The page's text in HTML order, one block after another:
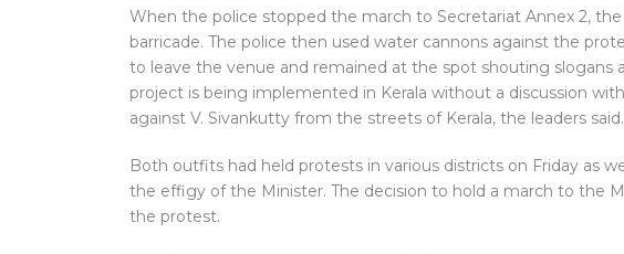
When the police stopped the march to Secretariat Annex 2,
barricade. The police then used water cannons against the
to leave the venue and remained at the spot shouting slogans
project is being implemented in Kerala without a discussion
against V. Sivankutty from the streets of Kerala, the leaders said.
Both outfits had held protests in various districts on Friday as
the effigy of the Minister. The decision to hold a march to the
the protest.